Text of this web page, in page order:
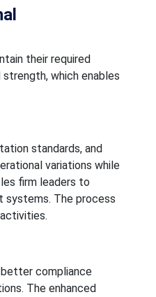
their required
which enables
standards, and
variations while
firm leaders to
The process
better compliance
The enhanced